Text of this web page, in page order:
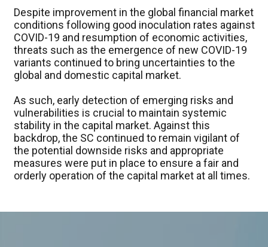
Despite improvement in the global financial market
conditions following good inoculation rates against
COVID-19 and resumption of economic activities,
threats such as the emergence of new COVID-19
variants continued to bring uncertainties to the
global and domestic capital market.
As such, early detection of emerging risks and
vulnerabilities is crucial to maintain systemic
stability in the capital market. Against this
backdrop, the SC continued to remain vigilant of
the potential downside risks and appropriate
measures were put in place to ensure a fair and
orderly operation of the capital market at all times.